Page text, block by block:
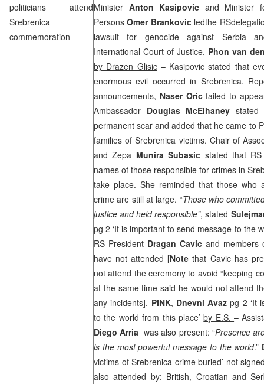
politicians attend
Srebrenica
commemoration
Minister Anton Kasipovic and Minister
Persons Omer Brankovic ledthe
lawsuit for genocide against Serbia
International Court of Justice, Phon van
by Drazen Glisic– Kasipovic stated that
enormous evil occurred in Srebrenica.
announcements, Naser Oricfailed to
Ambassador Douglas McElhaney stated
permanent scar and added that he came to
families of Srebrenica victims. Chair of
and Zepa Munira Subasic stated that
names of those responsible for crimes in
take place. She reminded that those who
crime are still at large. “Those who
justice and held responsible”, stated
pg 2 ‘It is important to send message to the
RS President Dragan Cavic and members
have not attended [Notethat Cavic has
not attend the ceremony to avoid “keeping
at the same time said he would not attend
any incidents]. PINK, Dnevni Avaz pg 2 ‘It
to the world from this place’by E.S.–
Diego Arria was also present: “Presence
is the most powerful message to the world.”
victims of Srebrenica crime buried’ not
also attended by: British, Croatian and